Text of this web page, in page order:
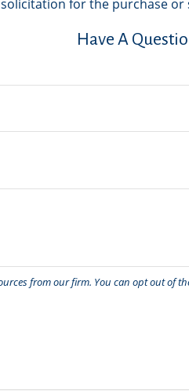
for the purchase or
Have A